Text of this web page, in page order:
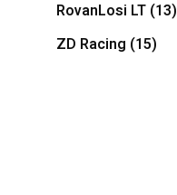
RovanLosi LT (13)
ZD Racing (15)